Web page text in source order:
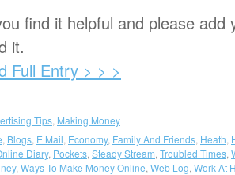
find it helpful and please
it.
Full Entry > > >
Tips Making Money
Blogs E Mail Economy, Family And Friends Heath
Diary, Pockets Steady Stream Troubled Times
, Ways To Make Money Online Web Log Work At